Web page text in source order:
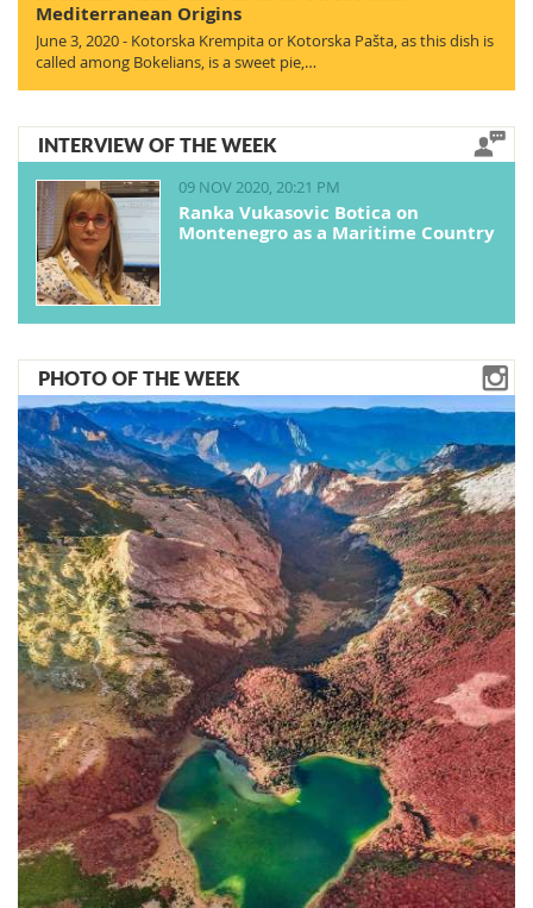
Mediterranean Origins
June 3, 2020 - Kotorska Krempita or Kotorska Pašta, as this dish is
called among Bokelians, is a sweet pie,…
INTERVIEW OF THE WEEK
09 NOV 2020, 20:21 PM
Ranka Vukasovic Botica on
Montenegro as a Maritime Country
PHOTO OF THE WEEK